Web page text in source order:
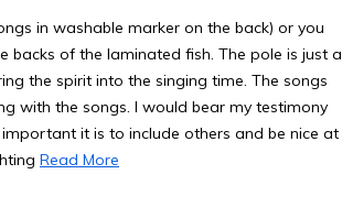
in washable marker on the back) or you
of the laminated fish. The pole is just a
the spirit into the singing time. The songs
with the songs. I would bear my testimony
it is to include others and be nice at
Read More